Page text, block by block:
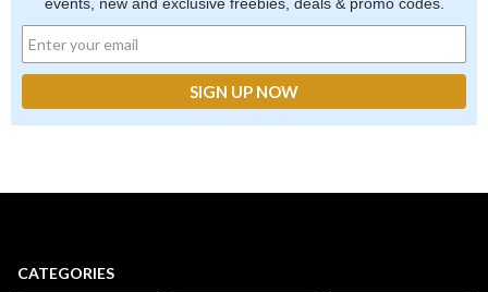
CATEGORIES